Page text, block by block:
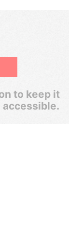
to keep it
accessible.